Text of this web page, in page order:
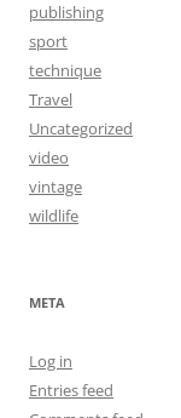
publishing
sport
technique
Travel
Uncategorized
video
vintage
wildlife
META
Log in
Entries feed